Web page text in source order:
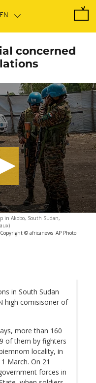
concerned
in Akobo, South Sudan,
Copyright © africanews AP Photo
in South Sudan
high comisisoner of
more than 160
of them by fighters
locality, in
March. On 21
forces in